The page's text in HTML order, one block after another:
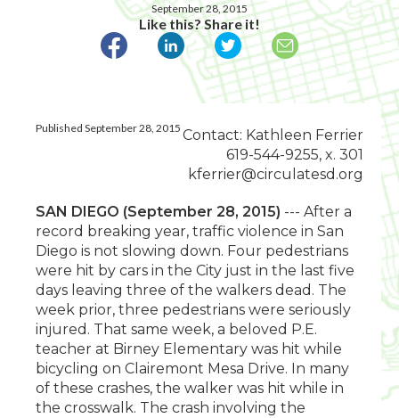
September 28, 2015
Like this? Share it!
Published September 28, 2015 Contact: Kathleen Ferrier
619-544-9255, x. 301
kferrier@circulatesd.org
SAN DIEGO (September 28, 2015) --- After a
record breaking year, traffic violence in San
Diego is not slowing down. Four pedestrians
were hit by cars in the City just in the last five
days leaving three of the walkers dead. The
week prior, three pedestrians were seriously
injured. That same week, a beloved P.E.
teacher at Birney Elementary was hit while
bicycling on Clairemont Mesa Drive. In many
of these crashes, the walker was hit while in
the crosswalk. The crash involving the